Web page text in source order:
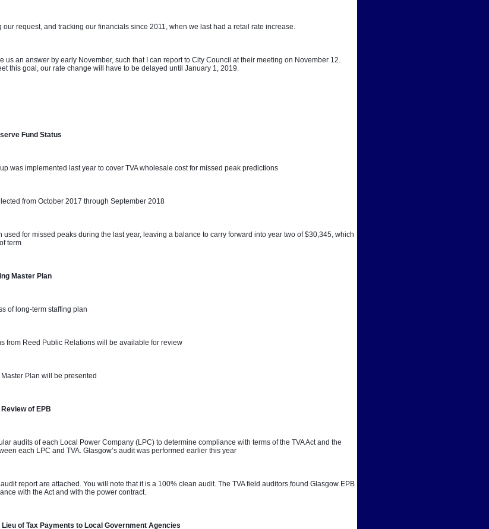
our request, and tracking our financials since 2011, when we last had a retail rate increase.
us an answer by early November, such that I can report to City Council at their meeting on November 12.
this goal, our rate change will have to be delayed until January 1, 2019.
Fund Status
was implemented last year to cover TVA wholesale cost for missed peak predictions
from October 2017 through September 2018
used for missed peaks during the last year, leaving a balance to carry forward into year two of $30,345, which
term
Master Plan
of long-term staffing plan
from Reed Public Relations will be available for review
Plan will be presented
of EPB
audits of each Local Power Company (LPC) to determine compliance with terms of the TVA Act and the
each LPC and TVA. Glasgow’s audit was performed earlier this year
report are attached. You will note that it is a 100% clean audit. The TVA field auditors found Glasgow EPB
with the Act and with the power contract.
Lieu of Tax Payments to Local Government Agencies